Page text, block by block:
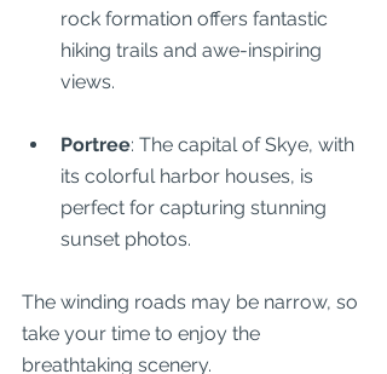
rock formation offers fantastic
hiking trails and awe-inspiring
views.
Portree: The capital of Skye, with
its colorful harbor houses, is
perfect for capturing stunning
sunset photos.
The winding roads may be narrow, so
take your time to enjoy the
breathtaking scenery.